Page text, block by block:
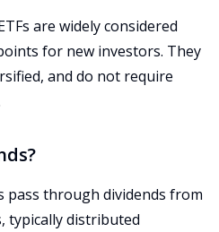
are widely considered
for new investors. They
and do not require
pass through dividends from
typically distributed